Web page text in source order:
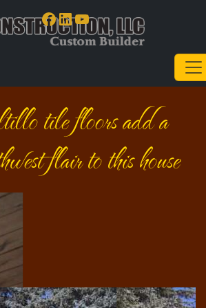
Facebook
LinkedIn
YouTube
tile floors add a
flair to this house